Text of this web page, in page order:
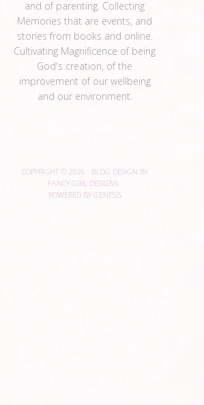
and of parenting. Collecting
Memories that are events, and
stories from books and online.
Cultivating Magnificence of being
God's creation, of the
improvement of our wellbeing
and our environment.
COPYRIGHT © 2026 · BLOG DESIGN BY
FANCY GIRL DESIGNS·
POWERED BY GENESIS